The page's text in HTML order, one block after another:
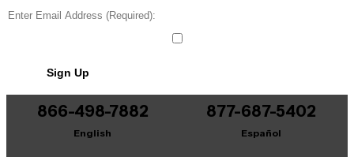
Sign Up
866-498-7882
English
877-687-5402
Español